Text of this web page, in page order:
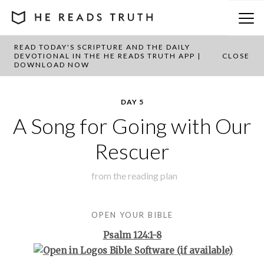
READ TODAY'S SCRIPTURE AND THE DAILY
DEVOTIONAL IN THE HE READS TRUTH APP |
DOWNLOAD NOW
CLOSE
BACK TO PLAN OVERVIEW
DAY 5
A Song for Going with Our
Rescuer
from the reading plan
OPEN YOUR BIBLE
Psalm 124:1-8